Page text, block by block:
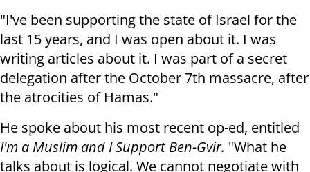
"I've been supporting the state of Israel for the
last 15 years, and I was open about it. I was
writing articles about it. I was part of a secret
delegation after the October 7th massacre, after
the atrocities of Hamas."
He spoke about his most recent op-ed, entitled
I'm a Muslim and I Support Ben-Gvir. "What he
talks about is logical. We cannot negotiate with